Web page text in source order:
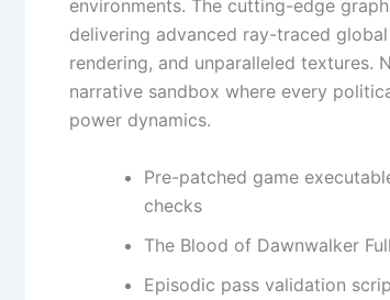
environments. The cutting-edge
delivering advanced ray-traced
rendering, and unparalleled textures.
narrative sandbox where every
power dynamics.
Pre-patched game
checks
The Blood of Dawnwalker
Episodic pass validation